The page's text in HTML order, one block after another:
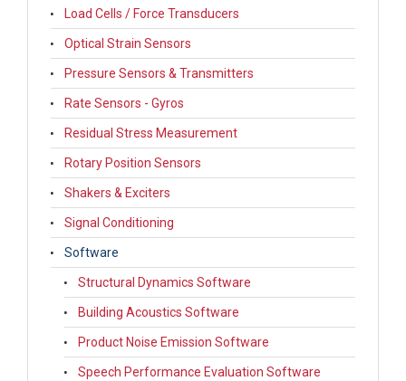
Load Cells / Force Transducers
Optical Strain Sensors
Pressure Sensors & Transmitters
Rate Sensors - Gyros
Residual Stress Measurement
Rotary Position Sensors
Shakers & Exciters
Signal Conditioning
Software
Structural Dynamics Software
Building Acoustics Software
Product Noise Emission Software
Speech Performance Evaluation Software